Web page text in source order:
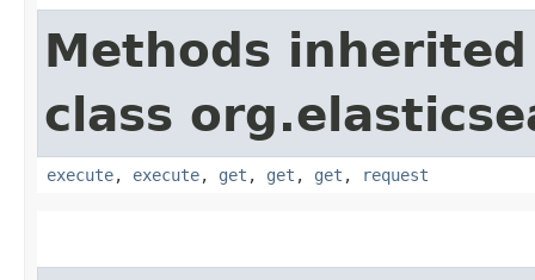
Methods
class
execute, execute, get , get , get , request